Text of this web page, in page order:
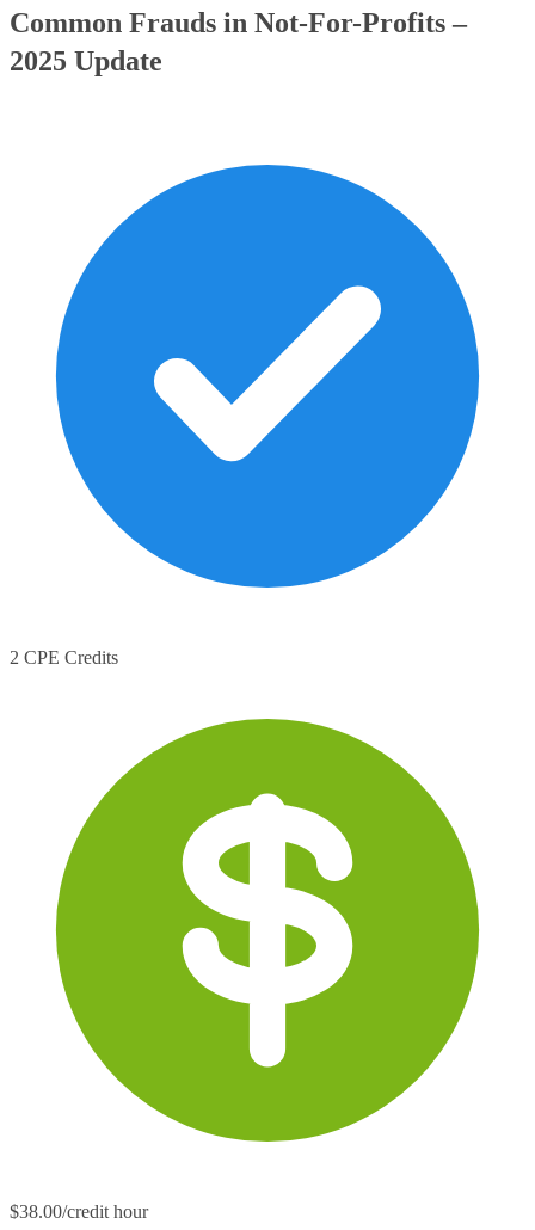
Common Frauds in Not-For-Profits –
2025 Update
2 CPE Credits
$38.00/credit hour